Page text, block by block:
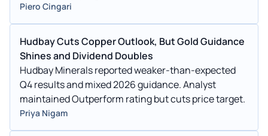
Piero Cingari
Hudbay Cuts Copper Outlook, But Gold Guidance
Shines and Dividend Doubles
Hudbay Minerals reported weaker-than-expected
Q4 results and mixed 2026 guidance. Analyst
maintained Outperform rating but cuts price target.
Priya Nigam